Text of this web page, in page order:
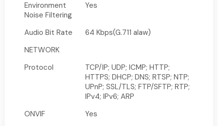
Environment
Noise Filtering
Yes
Audio Bit Rate
64 Kbps(G.711 alaw)
NETWORK
Protocol
TCP/IP; UDP; ICMP; HTTP;
HTTPS; DHCP; DNS; RTSP; NTP;
UPnP; SSL/TLS; FTP/SFTP; RTP;
IPv4; IPv6; ARP
ONVIF
Yes